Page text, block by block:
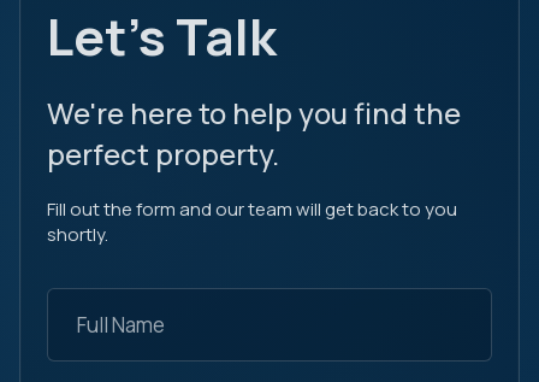
Let's Talk
We're here to help you find the
perfect property.
Fill out the form and our team will get back to you
shortly.